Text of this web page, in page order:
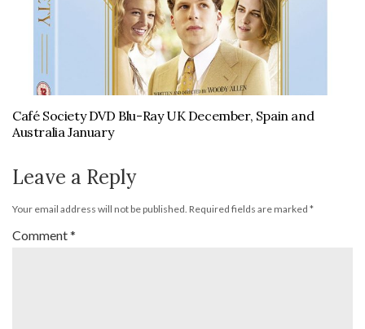
Café Society DVD Blu-Ray UK December, Spain and
Australia January
Leave a Reply
Your email address will not be published. Required fields are marked *
Comment*